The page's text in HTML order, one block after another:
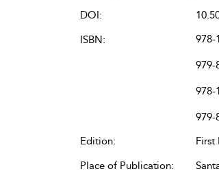
DOI:
ISBN:
978-
979-
978-
979-
Edition:
First
Place of Publication: